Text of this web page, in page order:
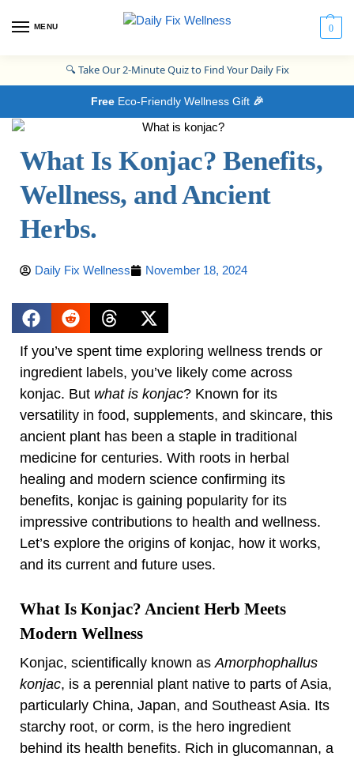
MENU 0
🔍 Take Our 2-Minute Quiz to Find Your Daily Fix
FreeEco-Friendly Wellness Gift🎉
What Is Konjac? Benefits,
Wellness, and Ancient
Herbs.
Daily Fix Wellness November 18, 2024
If you’ve spent time exploring wellness trends or
ingredient labels, you’ve likely come across
konjac. But what is konjac? Known for its
versatility in food, supplements, and skincare, this
ancient plant has been a staple in traditional
medicine for centuries. With roots in herbal
healing and modern science confirming its
benefits, konjac is gaining popularity for its
impressive contributions to health and wellness.
Let’s explore the origins of konjac, how it works,
and its current and future uses.
What Is Konjac? Ancient Herb Meets
Modern Wellness
Konjac, scientifically known asAmorphophallus
konjac, is a perennial plant native to parts of Asia,
particularly China, Japan, and Southeast Asia. Its
starchy root, or corm, is the hero ingredient
behind its health benefits. Rich in glucomannan, a